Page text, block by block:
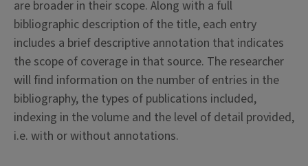
are broader in their scope. Along with a full
bibliographic description of the title, each entry
includes a brief descriptive annotation that indicates
the scope of coverage in that source. The researcher
will find information on the number of entries in the
bibliography, the types of publications included,
indexing in the volume and the level of detail provided,
i.e. with or without annotations.